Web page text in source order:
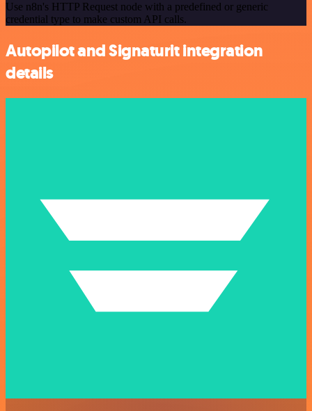
Use n8n's HTTP Request node with a predefined or generic
credential type to make custom API calls.
Autopilot and Signaturit integration
details